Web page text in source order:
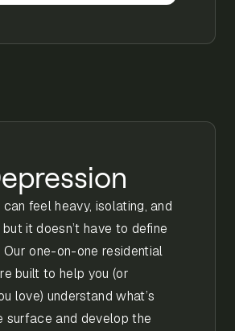
feel heavy, isolating, and
it doesn’t have to define
one-on-one residential
built to help you (or
love) understand what’s
surface and develop the